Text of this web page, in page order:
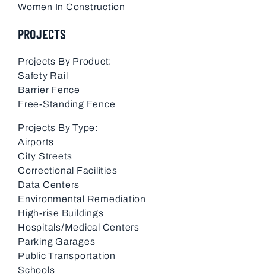
Women In Construction
PROJECTS
Projects By Product:
Safety Rail
Barrier Fence
Free-Standing Fence
Projects By Type:
Airports
City Streets
Correctional Facilities
Data Centers
Environmental Remediation
High-rise Buildings
Hospitals/Medical Centers
Parking Garages
Public Transportation
Schools